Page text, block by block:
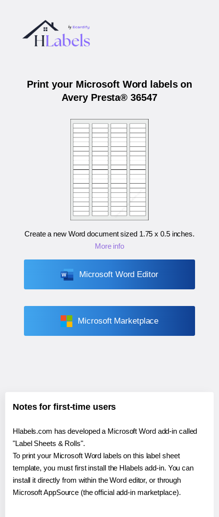
Print your Microsoft Word labels on
Avery Presta® 36547
Create a new Word document sized 1.75 x 0.5 inches.
More info
Microsoft Word Editor
Microsoft Marketplace
Notes for first-time users
Hlabels.com has developed a Microsoft Word add-in called
"Label Sheets & Rolls".
To print your Microsoft Word labels on this label sheet
template, you must first install the Hlabels add-in. You can
install it directly from within the Word editor, or through
Microsoft AppSource (the official add-in marketplace).